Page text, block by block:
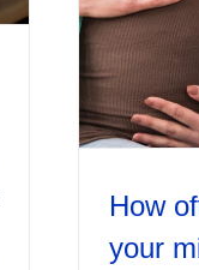
How
your